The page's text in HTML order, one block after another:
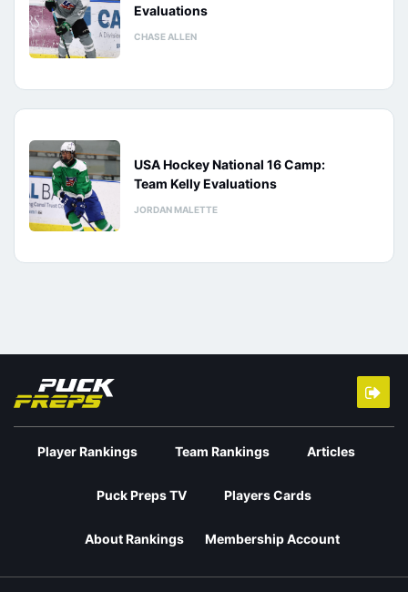
Evaluations
CHASE ALLEN
USA Hockey National 16 Camp:
Team Kelly Evaluations
JORDAN MALETTE
Player Rankings Team Rankings Articles
Puck Preps TV Players Cards
About Rankings Membership Account